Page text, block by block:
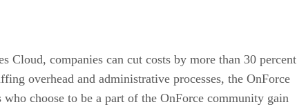
Cloud, companies can cut costs by more than 30 percent
overhead and administrative processes, the OnForce
choose to be a part of the OnForce community gain